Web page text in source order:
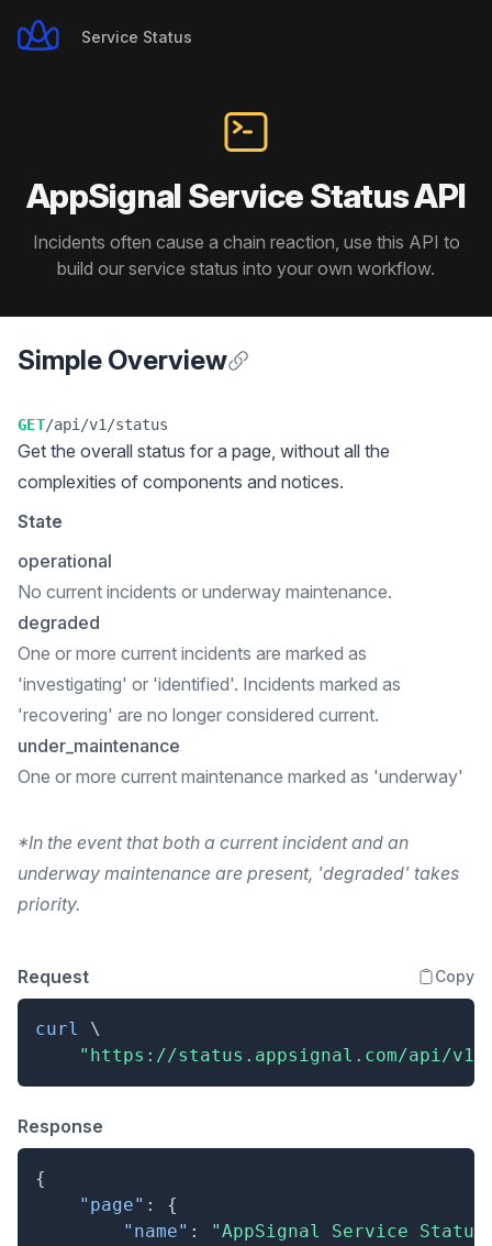
Service Status
AppSignal Service Status API
Incidents often cause a chain reaction, use this API to
build our service status into your own workflow.
Simple Overview
GET/api/v1/status
Get the overall status for a page, without all the
complexities of components and notices.
State
operational
No current incidents or underway maintenance.
degraded
One or more current incidents are marked as
'investigating' or 'identified'. Incidents marked as
'recovering' are no longer considered current.
under_maintenance
One or more current maintenance marked as 'underway'
*In the event that both a current incident and an
underway maintenance are present, 'degraded' takes
priority.
Request Copy
curl
\
"https://status.appsignal.com/api/v1/
Response
{
"page" :
{
"name" :
"AppSignal Service